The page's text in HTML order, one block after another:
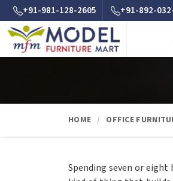
+91-981-128-2605 +91-892-
HOME OFFICE
Spending seven or